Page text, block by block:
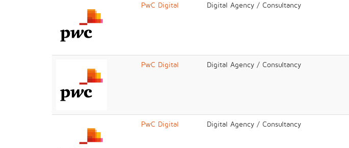
PwC Digital Digital Agency / Consultancy
PwC Digital Digital Agency / Consultancy
PwC Digital Digital Agency / Consultancy